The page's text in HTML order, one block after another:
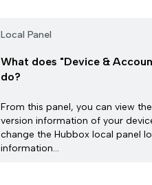
Local Panel
What does "Device &
do?
From this panel, you can view the
version information of your
change the Hubbox local panel
information...